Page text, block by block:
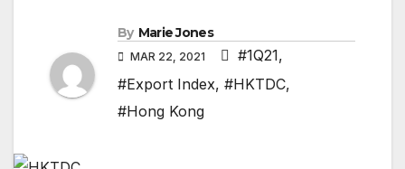
By Marie Jones
MAR 22, 2021 #1Q21,
#Export Index, #HKTDC,
#Hong Kong